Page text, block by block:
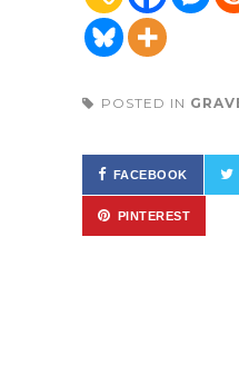
POSTED IN
FACEBOOK
PINTEREST